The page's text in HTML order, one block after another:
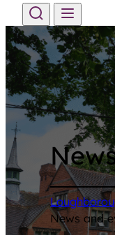
Skip to content
News and